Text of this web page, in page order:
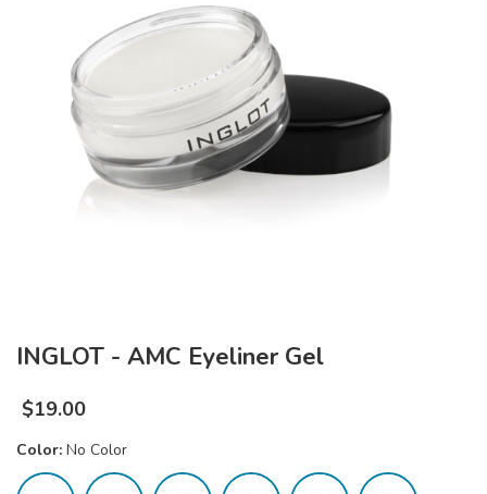
INGLOT - AMC Eyeliner Gel
$19.00
Color: No Color